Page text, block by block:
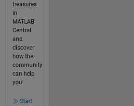
treasures
in
MATLAB
Central
and
discover
how the
community
can help
you!
Start